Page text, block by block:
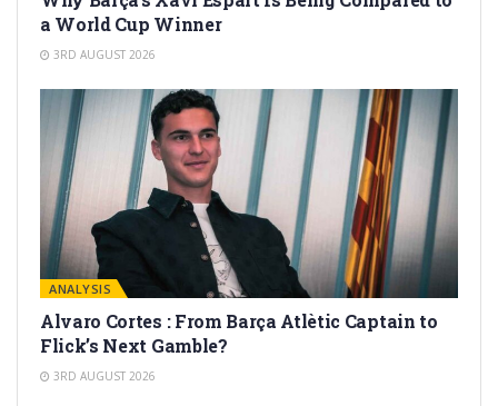
a World Cup Winner
3RD AUGUST 2026
ANALYSIS
Alvaro Cortes : From Barça Atlètic Captain to
Flick’s Next Gamble?
3RD AUGUST 2026